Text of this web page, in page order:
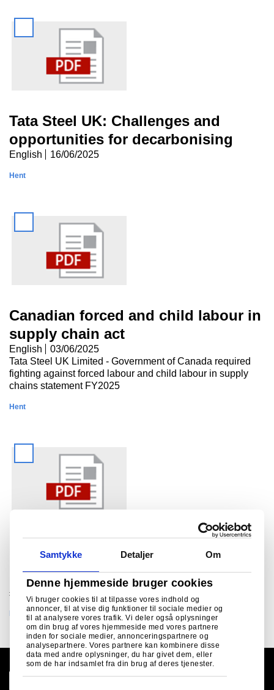
Samtykke Detaljer Om
Denne hjemmeside bruger cookies
Vi bruger cookies til at tilpasse vores indhold og
annoncer, til at vise dig funktioner til sociale medier og
til at analysere vores trafik. Vi deler også oplysninger
om din brug af vores hjemmeside med vores partnere
inden for sociale medier, annonceringspartnere og
analysepartnere. Vores partnere kan kombinere disse
data med andre oplysninger, du har givet dem, eller
som de har indsamlet fra din brug af deres tjenester.
Tata Steel UK: Challenges and
opportunities for decarbonising
English 16/06/2025
Hent
Canadian forced and child labour in
supply chain act
English
03/06/2025
Tata Steel UK Limited - Government of Canada required
fighting against forced labour and child labour in supply
chains statement FY2025
Hent
investment at Tata Steel UK
English
17/07/2024
£1.25 billion investment at Tata Steel UK